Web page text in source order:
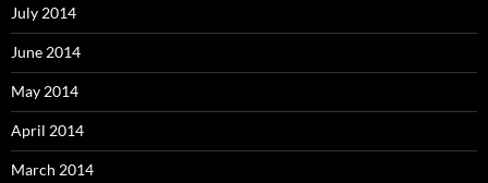
July 2014
June 2014
May 2014
April 2014
March 2014